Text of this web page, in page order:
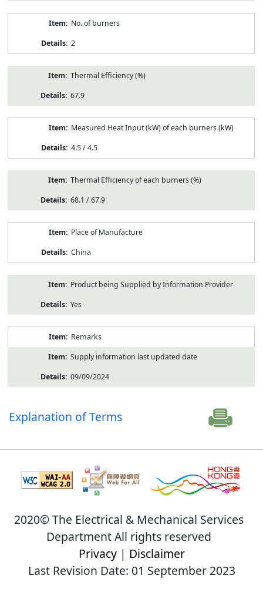
No. of burners
2
Thermal Efficiency (%)
67.9
Measured Heat Input (kW) of each burners (kW)
4.5 / 4.5
Thermal Efficiency of each burners (%)
68.1 / 67.9
Place of Manufacture
China
Product being Supplied by Information Provider
Yes
Remarks
Supply information last updated date
09/09/2024
Explanation of Terms
2020© The Electrical & Mechanical Services
Department All rights reserved
Privacy| Disclaimer
Last Revision Date: 01 September 2023